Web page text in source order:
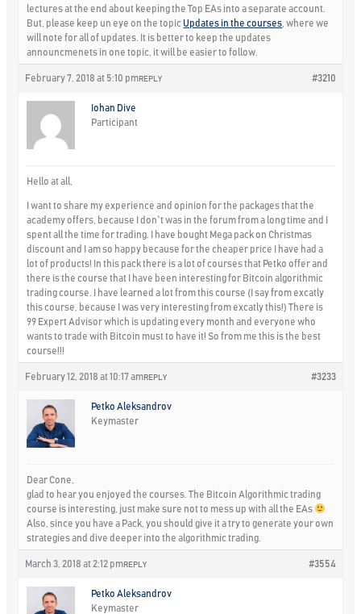
lectures at the end about keeping the Top EAs into a separate account.
But, please keep un eye on the topic Updates in the courses , where we
will note for all of updates. It is better to keep the updates
announcmenets in one topic, it will be easier to follow.
February 7, 2018 at 5:10 pm #3210
REPLY
Iohan Dive
Participant
Hello at all,
I want to share my experience and opinion for the packages that the
academy offers, because I don`t was in the forum from a long time and I
spent all the time for trading. I have bought Mega pack on Christmas
discount and I am so happy because for the cheaper price I have had a
lot of products! In this pack there is a lot of courses that Petko offer and
there is the course that I have been interesting for Bitcoin algorithmic
trading course. I have learned a lot from this course (I say from excatly
this course, because I was very interesting from excatly this!) There is
99 Expert Advisor which is updating every month and everyone who
wants to trade with Bitcoin must to have it! So from me this is the best
course!!!
February 12, 2018 at 10:17 am #3233
REPLY
Petko Aleksandrov
Keymaster
Dear Cone,
glad to hear you enjoyed the courses. The Bitcoin Algorithmic trading
course is interesting, just make sure not to mess up with all the EAs
Also, since you have a Pack, you should give it a try to generate your own
strategies and dive deeper into the algorithmic trading.
March 3, 2018 at 2:12 pm #3554
REPLY
Petko Aleksandrov
Keymaster